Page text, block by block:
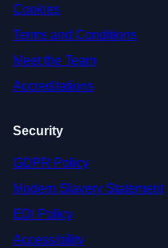
Cookies
Terms and Conditions
Meet the Team
Accreditations
Security
GDPR Policy
Modern Slavery Statement
EDI Policy
Accessibility